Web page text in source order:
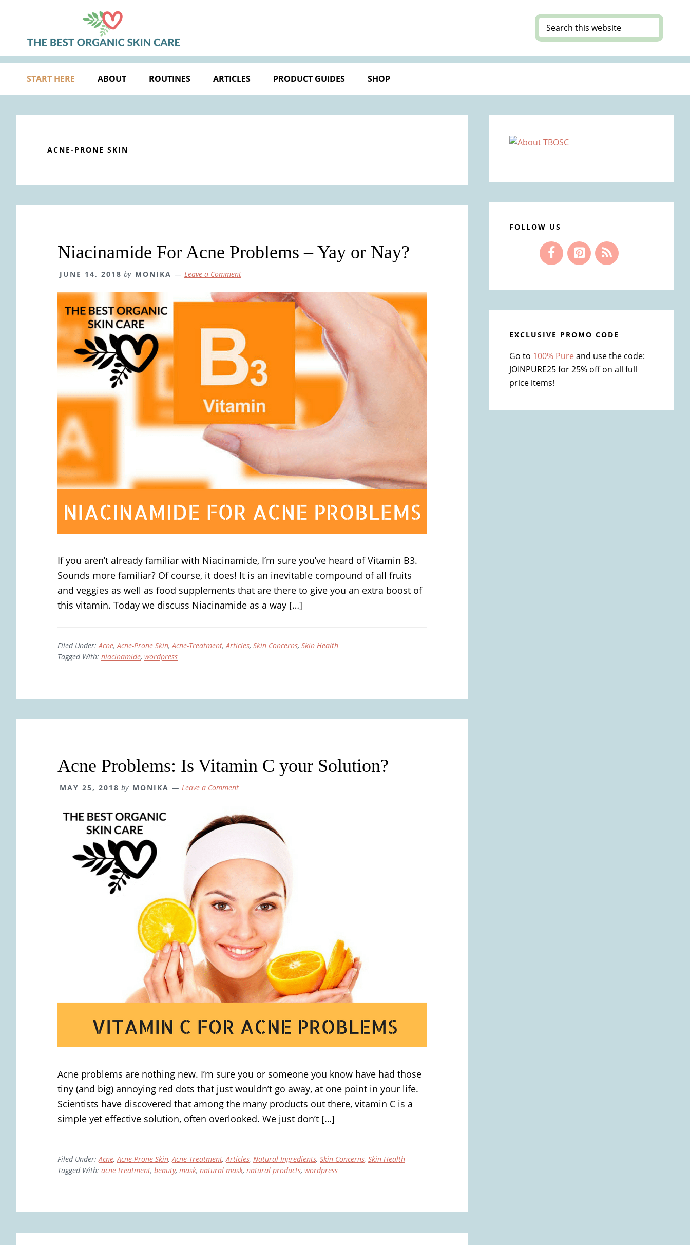
primary
primary
Search
this
START HERE ABOUT ROUTINES ARTICLES PRODUCT GUIDES SHOP
ACNE-PRONE SKIN
Niacinamide For Acne Problems – Yay or Nay?
JUNE 14, 2018 by MONIKA Leave a Comment
If you aren’t already familiar with Niacinamide, I’m sure you’ve heard of Vitamin B3.
Sounds more familiar? Of course, it does! It is an inevitable compound of all fruits
and veggies as well as food supplements that are there to give you an extra boost of
this vitamin. Today we discuss Niacinamide as a way […]
Filed Under:Acne,Acne-Prone Skin,Acne-Treatment,Articles, Skin Concerns, Skin Health
Tagged With: niacinamide, wordpress
Acne Problems: Is Vitamin C your Solution?
MAY 25, 2018 by MONIKA Leave a Comment
Acne problems are nothing new. I’m sure you or someone you know have had those
tiny (and big) annoying red dots that just wouldn’t go away, at one point in your life.
Scientists have discovered that among the many products out there, vitamin C is a
simple yet effective solution, often overlooked. We just don’t […]
Filed Under:Acne,Acne-Prone Skin,Acne-Treatment,Articles, Natural Ingredients, Skin Concerns, Skin Health
Tagged With: acne treatment, beauty, mask, natural mask, natural products, wordpress
Sidebar
FOLLOW US
EXCLUSIVE PROMO CODE
Go to 100% Pure and use the code:
JOINPURE25 for 25% off on all full
price items!